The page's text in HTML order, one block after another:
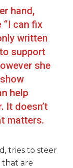
hand,
can fix
written
support
she
help
It doesn’t
matters.
tries to steer
that are